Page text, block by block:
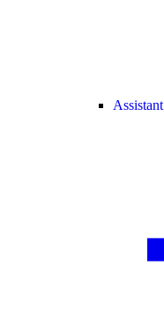
Assistant